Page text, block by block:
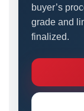
buyer’s
grade and
finalized.